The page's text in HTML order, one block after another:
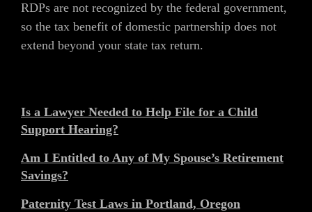
RDPs are not recognized by the federal government,
so the tax benefit of domestic partnership does not
extend beyond your state tax return.
Is a Lawyer Needed to Help File for a Child
Support Hearing?
Am I Entitled to Any of My Spouse’s Retirement
Savings?
Paternity Test Laws in Portland, Oregon